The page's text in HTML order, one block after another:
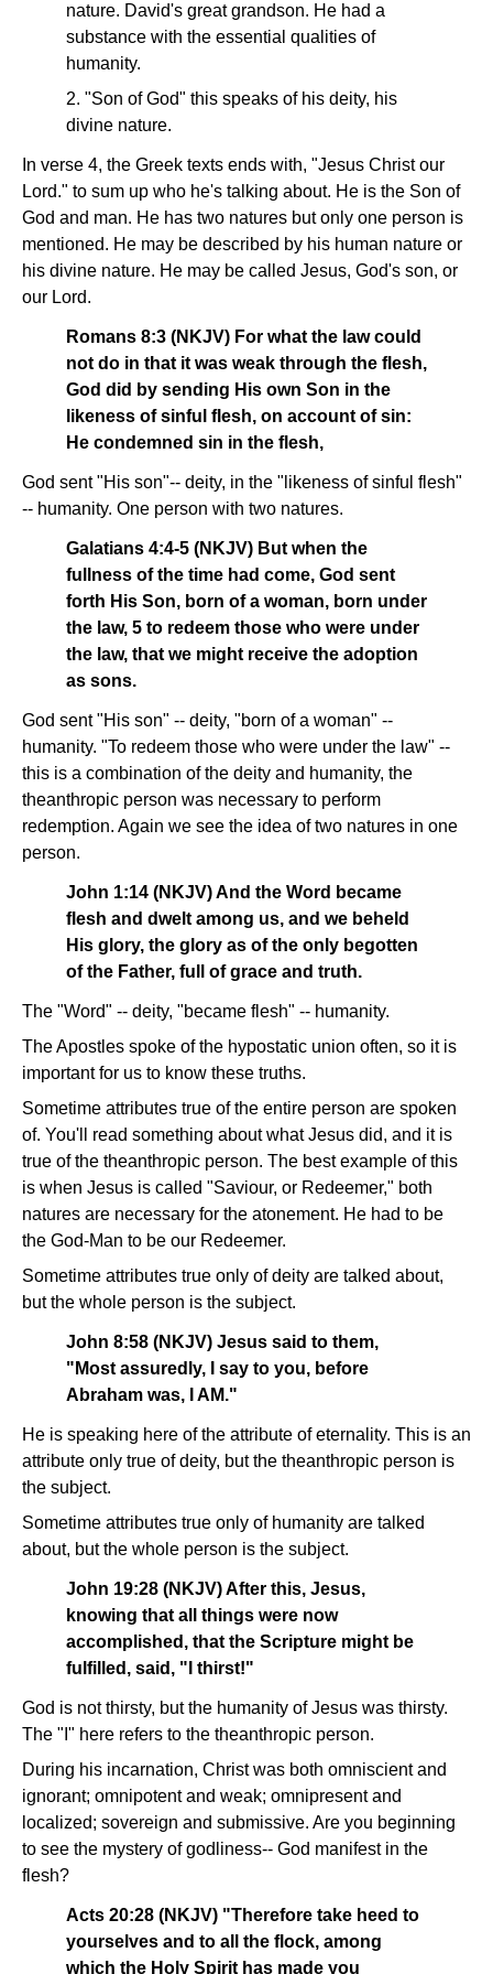
nature. David's great grandson. He had a
substance with the essential qualities of
humanity.
2. "Son of God" this speaks of his deity, his
divine nature.
In verse 4, the Greek texts ends with, "Jesus Christ our
Lord." to sum up who he's talking about. He is the Son of
God and man. He has two natures but only one person is
mentioned. He may be described by his human nature or
his divine nature. He may be called Jesus, God's son, or
our Lord.
Romans 8:3 (NKJV) For what the law could
not do in that it was weak through the flesh,
God did by sending His own Son in the
likeness of sinful flesh, on account of sin:
He condemned sin in the flesh,
God sent "His son"-- deity, in the "likeness of sinful flesh"
-- humanity. One person with two natures.
Galatians 4:4-5 (NKJV) But when the
fullness of the time had come, God sent
forth His Son, born of a woman, born under
the law, 5 to redeem those who were under
the law, that we might receive the adoption
as sons.
God sent "His son" -- deity, "born of a woman" --
humanity. "To redeem those who were under the law" --
this is a combination of the deity and humanity, the
theanthropic person was necessary to perform
redemption. Again we see the idea of two natures in one
person.
John 1:14 (NKJV) And the Word became
flesh and dwelt among us, and we beheld
His glory, the glory as of the only begotten
of the Father, full of grace and truth.
The "Word" -- deity, "became flesh" -- humanity.
The Apostles spoke of the hypostatic union often, so it is
important for us to know these truths.
Sometime attributes true of the entire person are spoken
of. You'll read something about what Jesus did, and it is
true of the theanthropic person. The best example of this
is when Jesus is called "Saviour, or Redeemer," both
natures are necessary for the atonement. He had to be
the God-Man to be our Redeemer.
Sometime attributes true only of deity are talked about,
but the whole person is the subject.
John 8:58 (NKJV) Jesus said to them,
"Most assuredly, I say to you, before
Abraham was, I AM."
He is speaking here of the attribute of eternality. This is an
attribute only true of deity, but the theanthropic person is
the subject.
Sometime attributes true only of humanity are talked
about, but the whole person is the subject.
John 19:28 (NKJV) After this, Jesus,
knowing that all things were now
accomplished, that the Scripture might be
fulfilled, said, "I thirst!"
God is not thirsty, but the humanity of Jesus was thirsty.
The "I" here refers to the theanthropic person.
During his incarnation, Christ was both omniscient and
ignorant; omnipotent and weak; omnipresent and
localized; sovereign and submissive. Are you beginning
to see the mystery of godliness-- God manifest in the
flesh?
Acts 20:28 (NKJV) "Therefore take heed to
yourselves and to all the flock, among
which the Holy Spirit has made you